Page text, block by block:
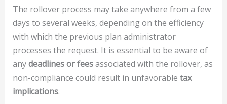
The rollover process may take anywhere from a few
days to several weeks, depending on the efficiency
with which the previous plan administrator
processes the request. It is essential to be aware of
anydeadlines or feesassociated with the rollover, as
non-compliance could result in unfavorable tax
implications.